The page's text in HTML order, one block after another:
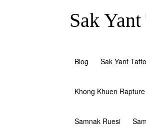
Sak
Blog Sak Yant
Khong Khuen Rapture
Samnak Ruesi